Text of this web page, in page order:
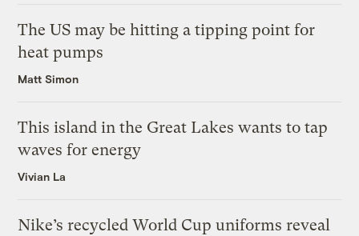
The US may be hitting a tipping point for
heat pumps
Matt Simon
This island in the Great Lakes wants to tap
waves for energy
Vivian La
Nike’s recycled World Cup uniforms reveal